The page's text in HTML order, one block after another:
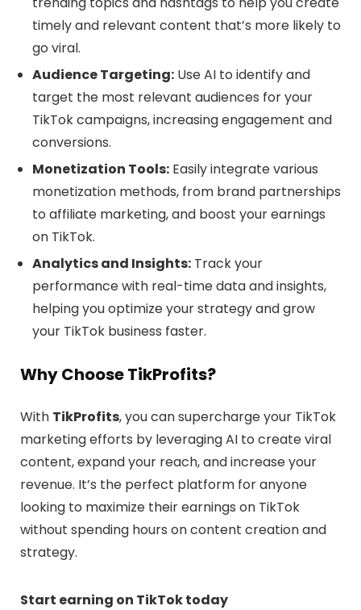
timely and relevant content that’s more likely to
go viral.
Audience Targeting:Use AI to identify and
target the most relevant audiences for your
TikTok campaigns, increasing engagement and
conversions.
Monetization Tools:Easily integrate various
monetization methods, from brand partnerships
to affiliate marketing, and boost your earnings
on TikTok.
Analytics and Insights:Track your
performance with real-time data and insights,
helping you optimize your strategy and grow
your TikTok business faster.
Why Choose TikProfits?
With TikProfits, you can supercharge your TikTok
marketing efforts by leveraging AI to create viral
content, expand your reach, and increase your
revenue. It’s the perfect platform for anyone
looking to maximize their earnings on TikTok
without spending hours on content creation and
strategy.
Start earning on TikTok today